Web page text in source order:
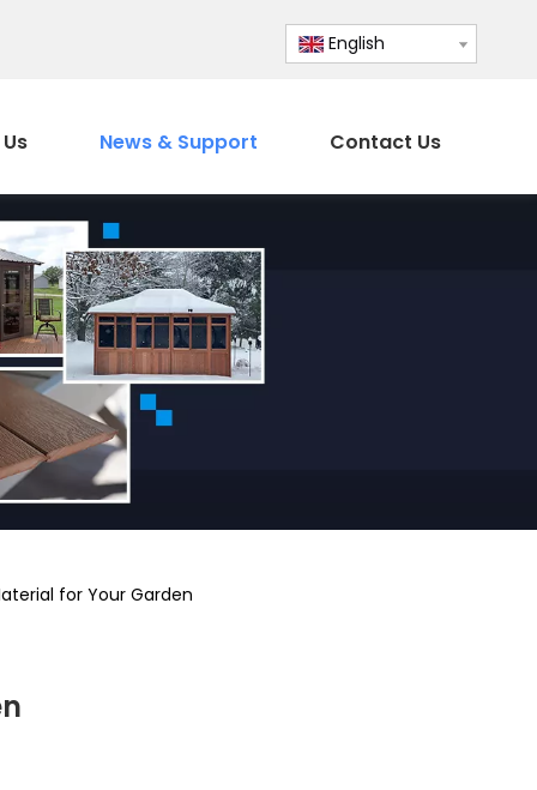
English
News & Support Contact Us
for Your Garden